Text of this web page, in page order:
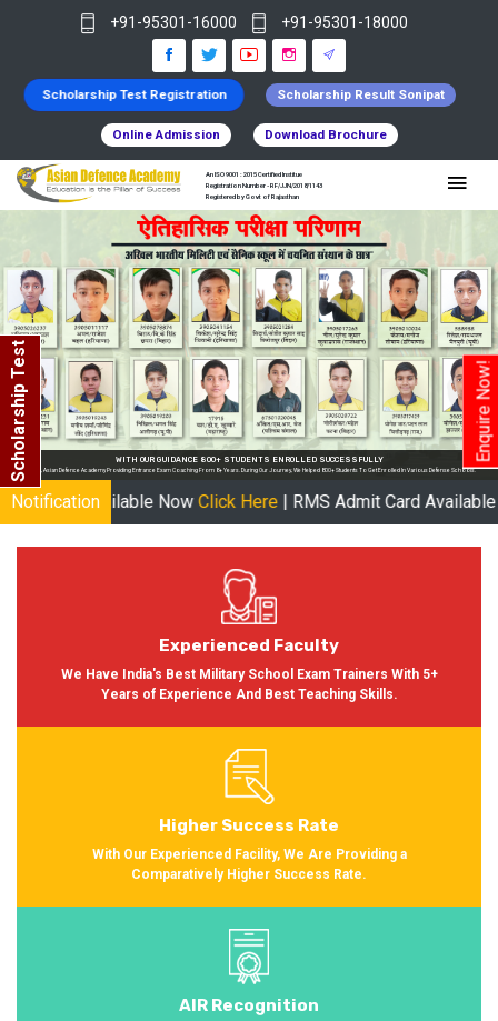
Enquire Now!
Scholarship Test
+91-95301-16000 +91-95301-18000
Scholarship Test Registration Scholarship Result Sonipat
Online Admission Download Brochure
An ISO 9001 : 2015 Certified Institue
Registration Number - RF/JJN/2018/1143
Registered by Govt of Rajasthan
NowClick Here| RMS Admit Card Available Soon More
Notification
Experienced Faculty
We Have India's Best Military School Exam Trainers With 5+
Years of Experience And Best Teaching Skills.
Higher Success Rate
With Our Experienced Facility, We Are Providing a
Comparatively Higher Success Rate.
AIR Recognition